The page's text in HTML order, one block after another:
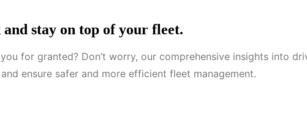
stay on top of your fleet.
for granted? Don’t worry, our comprehensive insights into
ensure safer and more efficient fleet management.